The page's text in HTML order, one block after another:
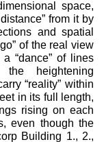
space,
from it by
and spatial
of the real view
“dance” of lines
heightening
“reality” within
in its full length,
rising on each
even though the
Building 1., 2.,